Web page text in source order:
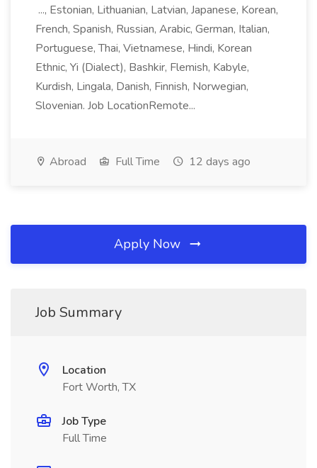
..., Estonian, Lithuanian, Latvian, Japanese, Korean,
French, Spanish, Russian, Arabic, German, Italian,
Portuguese, Thai, Vietnamese, Hindi, Korean
Ethnic, Yi (Dialect), Bashkir, Flemish, Kabyle,
Kurdish, Lingala, Danish, Finnish, Norwegian,
Slovenian. Job LocationRemote...
Abroad Full Time 12 days ago
Apply Now
Job Summary
Location
Fort Worth, TX
Job Type
Full Time